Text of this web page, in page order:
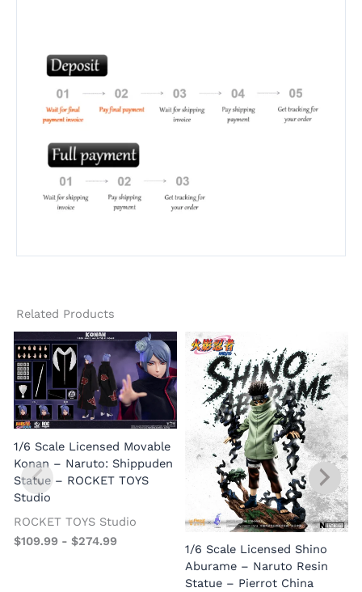
Related Products
1/6 Scale Licensed Movable
Konan – Naruto: Shippuden
Statue – ROCKET TOYS
Studio
ROCKET TOYS Studio
$109.99 -$274.99
1/6 Scale Licensed Shino
Aburame – Naruto Resin
Statue – Pierrot China